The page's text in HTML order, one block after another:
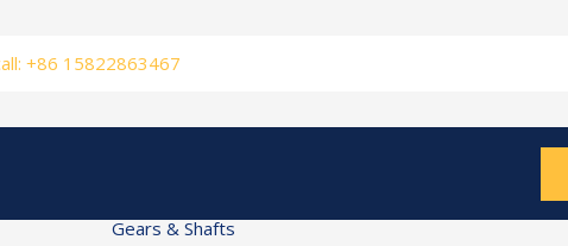
+86 15822863467
Gears & Shafts